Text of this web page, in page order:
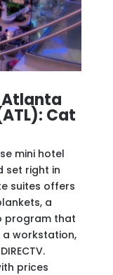
Cat
mini hotel
set right in
suites offers
a
program that
workstation,
prices